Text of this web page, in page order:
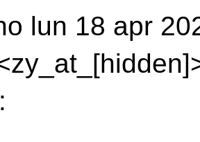
lun 18 apr